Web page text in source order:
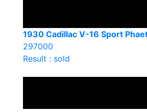
1930 Cadillac V-16 Sport
297000
Result : sold